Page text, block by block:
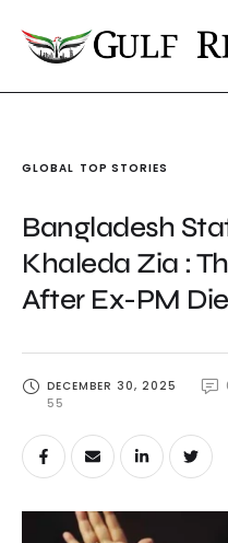
GLOBAL TOP STORIES
Bangladesh
Khaleda Zia :
After Ex-PM
DECEMBER 30, 2025
55